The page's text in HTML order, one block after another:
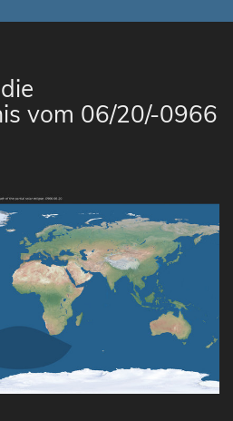
vom 06/20/-0966